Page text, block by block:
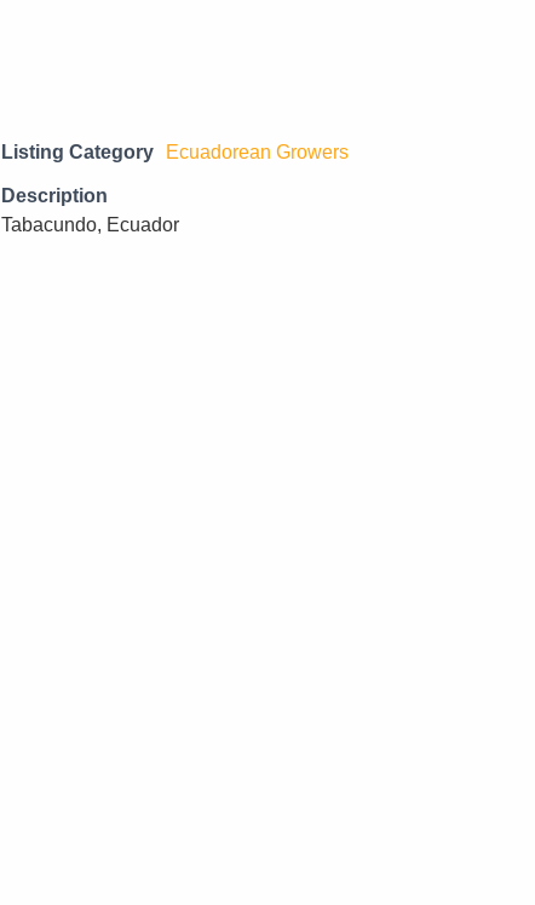
Listing Category Ecuadorean Growers
Description
Tabacundo, Ecuador